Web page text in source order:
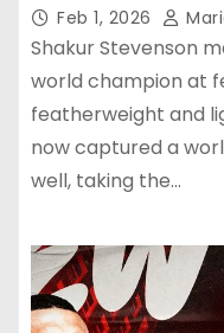
Feb 1, 2026
Shakur Stevenson
world champion at
featherweight and
now captured a
well, taking the…